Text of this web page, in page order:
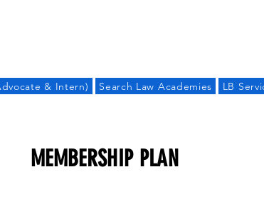
& Intern) Search Law Academies LB
MEMBERSHIP PLAN